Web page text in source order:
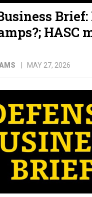
Brief:
HASC
MAY 27, 2026